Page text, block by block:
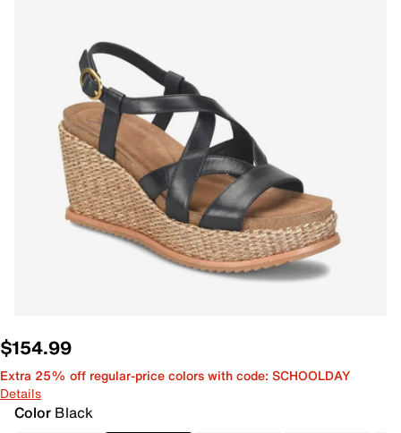
$154.99
Extra 25% off regular-price colors with code: SCHOOLDAY
Details
Color Black